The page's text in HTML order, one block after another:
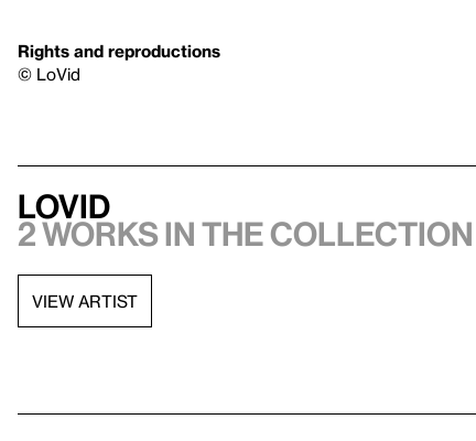
Rights and reproductions
© LoVid
LoVid
2 works in the collection
VIEW ARTIST